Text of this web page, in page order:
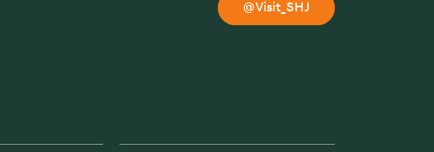
@Visit_SHJ